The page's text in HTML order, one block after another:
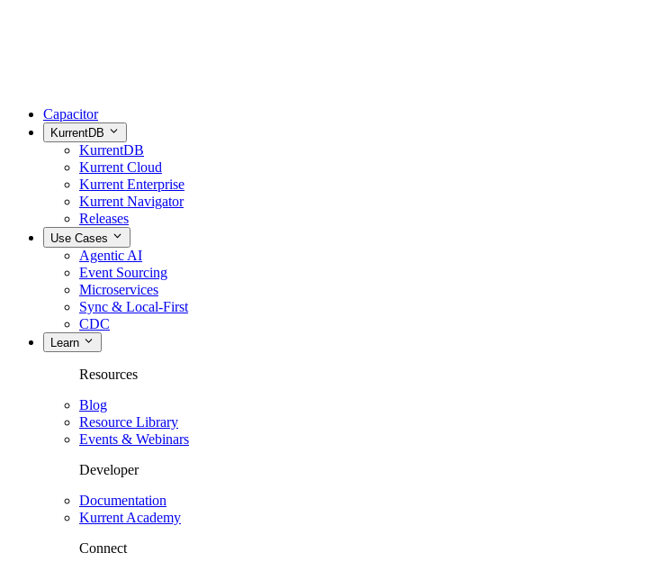
Capacitor
KurrentDB
KurrentDB
Kurrent Cloud
Kurrent Enterprise
Kurrent Navigator
Releases
Use Cases
Agentic AI
Event Sourcing
Microservices
Sync & Local-First
CDC
Learn
Resources
Blog
Resource Library
Events & Webinars
Developer
Documentation
Kurrent Academy
Connect